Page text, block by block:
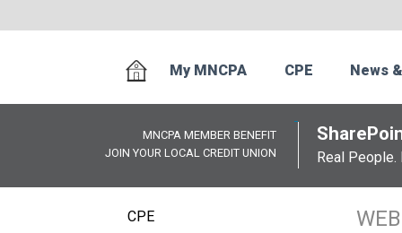
My MNCPA CPE News
MNCPA MEMBER BENEFIT
JOIN YOUR LOCAL CREDIT UNION
Real People.
CPE